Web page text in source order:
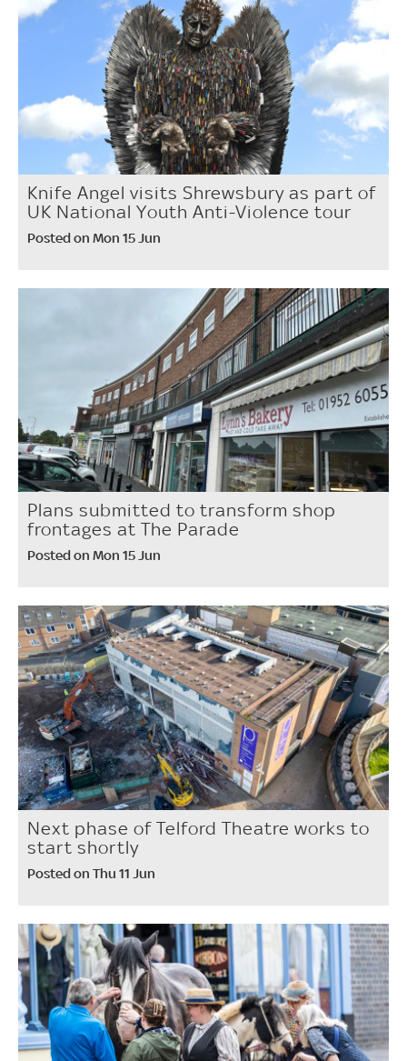
Knife Angel visits Shrewsbury as part of
UK National Youth Anti-Violence tour
Posted on Mon 15 Jun
Plans submitted to transform shop
frontages at The Parade
Posted on Mon 15 Jun
Next phase of Telford Theatre works to
start shortly
Posted on Thu 11 Jun